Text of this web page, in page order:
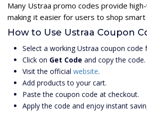
Many Ustraa promo codes provide
making it easier for users to shop smart
How to Use Ustraa Coupon
Select a working Ustraa coupon code
Click on Get Code and copy the code.
Visit the official website.
Add products to your cart.
Paste the coupon code at checkout.
Apply the code and enjoy instant